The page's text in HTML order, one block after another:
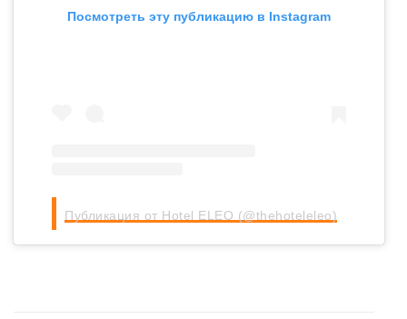
Посмотреть эту публикацию в Instagram
Публикация от Hotel ELEO (@thehoteleleo)